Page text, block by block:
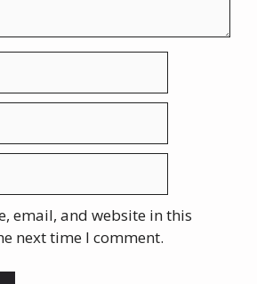
email, and website in this
next time I comment.